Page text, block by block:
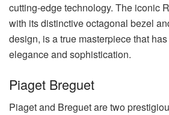
cutting-edge technology. The iconic
with its distinctive octagonal bezel
design, is a true masterpiece that
elegance and sophistication.
Piaget Breguet
Piaget and Breguet are two